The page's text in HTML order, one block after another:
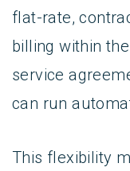
flat-rate,
billing within
service
can run
This flexibility